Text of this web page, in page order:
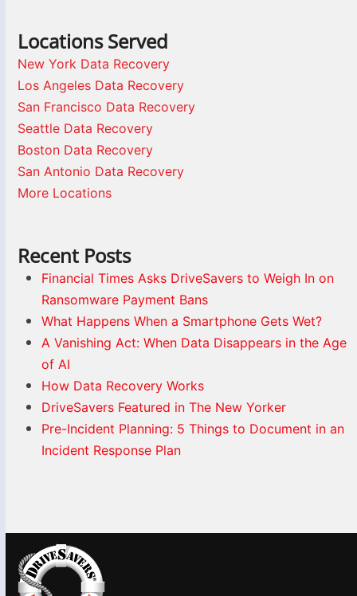
Locations Served
New York Data Recovery
Los Angeles Data Recovery
San Francisco Data Recovery
Seattle Data Recovery
Boston Data Recovery
San Antonio Data Recovery
More Locations
Recent Posts
Financial Times Asks DriveSavers to Weigh In on
Ransomware Payment Bans
What Happens When a Smartphone Gets Wet?
A Vanishing Act: When Data Disappears in the Age
of AI
How Data Recovery Works
DriveSavers Featured in The New Yorker
Pre-Incident Planning: 5 Things to Document in an
Incident Response Plan